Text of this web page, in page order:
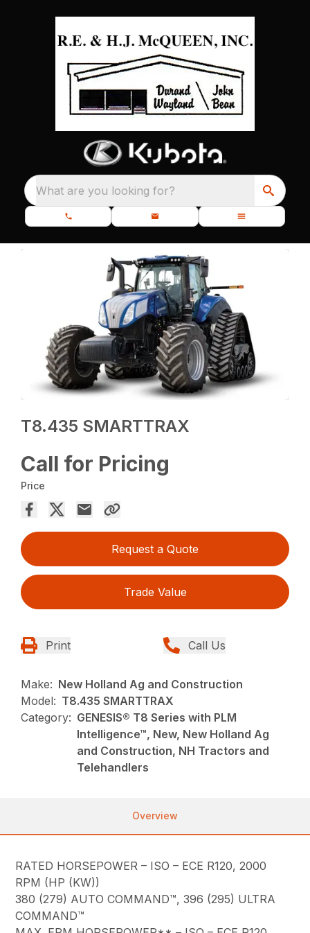
What are you looking for?
T8.435 SMARTTRAX
Call for Pricing
Price
Request a Quote
Trade Value
Print Call Us
Make: New Holland Ag and Construction
Model: T8.435 SMARTTRAX
Category: GENESIS® T8 Series with PLM
Intelligence™, New, New Holland Ag
and Construction, NH Tractors and
Telehandlers
Overview
RATED HORSEPOWER – ISO – ECE R120, 2000
RPM (HP (KW))
380 (279) AUTO COMMAND™, 396 (295) ULTRA
COMMAND™